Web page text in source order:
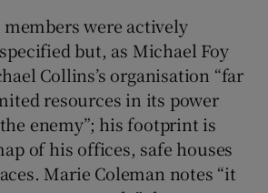
were actively
but, as Michael Foy
Collins’s organisation “far
resources in its power
enemy”; his footprint is
of his offices, safe houses
Marie Coleman notes “it